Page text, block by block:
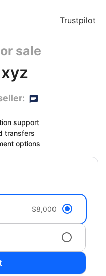
Trustpilot
sale
support
transfers
options
$8,000